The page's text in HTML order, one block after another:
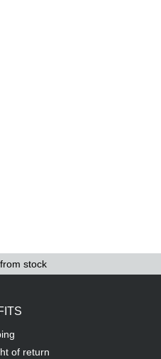
stock
of return